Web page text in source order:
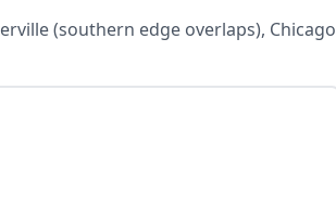
(southern edge overlaps), Chicago